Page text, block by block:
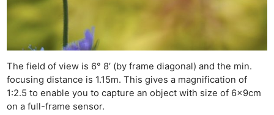
The field of view is 6° 8′ (by frame diagonal) and the min.
focusing distance is 1.15m. This gives a magnification of
1:2.5 to enable you to capture an object with size of 6x9cm
on a full-frame sensor.